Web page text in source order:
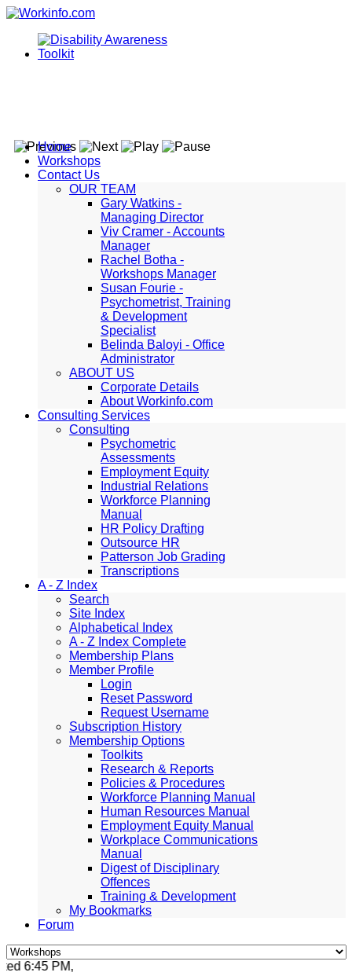
Home
Workshops
Contact Us
OUR TEAM
Gary Watkins -
Managing Director
Viv Cramer - Accounts
Manager
Rachel Botha -
Workshops Manager
Susan Fourie -
Psychometrist, Training
& Development
Specialist
Belinda Baloyi - Office
Administrator
ABOUT US
Corporate Details
About Workinfo.com
Consulting Services
Consulting
Psychometric
Assessments
Employment Equity
Industrial Relations
Workforce Planning
Manual
HR Policy Drafting
Outsource HR
Patterson Job Grading
Transcriptions
A - Z Index
Search
Site Index
Alphabetical Index
A - Z Index Complete
Membership Plans
Member Profile
Login
Reset Password
Request Username
Subscription History
Membership Options
Toolkits
Research & Reports
Policies & Procedures
Workforce Planning Manual
Human Resources Manual
Employment Equity Manual
Workplace Communications
Manual
Digest of Disciplinary
Offences
Training & Development
My Bookmarks
Forum
6:45 PM, Apr 4, 2024 Africa/Johannesburg